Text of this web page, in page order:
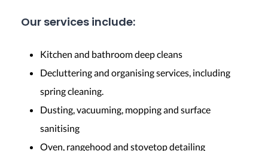
Our services include:
Kitchen and bathroom deep cleans
Decluttering and organising services, including
spring cleaning.
Dusting, vacuuming, mopping and surface
sanitising
Oven, rangehood and stovetop detailing